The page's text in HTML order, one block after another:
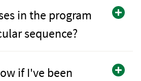
in the program
sequence?
if I've been